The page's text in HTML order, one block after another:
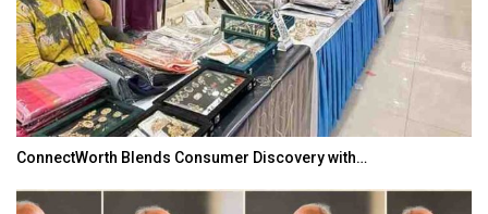
ConnectWorth Blends Consumer Discovery with…